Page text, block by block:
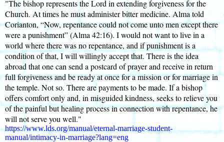
"The bishop represents the Lord in extending forgiveness for the
Church. At times he must administer bitter medicine. Alma told
Corianton, “Now, repentance could not come unto men except there
were a punishment” (Alma 42:16). I would not want to live in a
world where there was no repentance, and if punishment is a
condition of that, I will willingly accept that. There is the idea
abroad that one can send a postcard of prayer and receive in return
full forgiveness and be ready at once for a mission or for marriage in
the temple. Not so. There are payments to be made. If a bishop
offers comfort only and, in misguided kindness, seeks to relieve you
of the painful but healing process in connection with repentance, he
will not serve you well."
https://www.lds.org/manual/eternal-marriage-student-
manual/intimacy-in-marriage?lang=eng